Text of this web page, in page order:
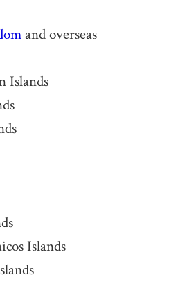
and overseas
Islands
Islands